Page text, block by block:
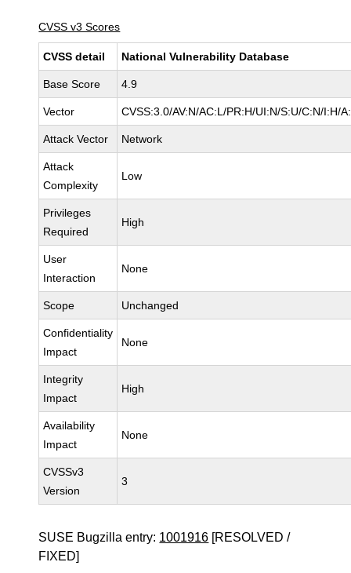
CVSS v3 Scores
CVSS detail National Vulnerability Database
Base Score 4.9
Vector CVSS:3.0/AV:N/AC:L/PR:H/UI:N/S:U/C:N/I:H/
Attack Vector Network
Attack
Complexity
Low
Privileges
Required
High
User
Interaction
None
Scope Unchanged
Confidentiality
Impact
None
Integrity
Impact
High
Availability
Impact
None
CVSSv3
Version
3
SUSE Bugzilla entry: 1001916 [RESOLVED /
FIXED]